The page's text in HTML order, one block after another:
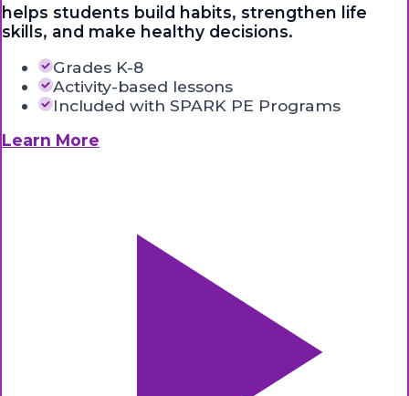
helps students build habits, strengthen life
skills, and make healthy decisions.
Grades K-8
Activity-based lessons
Included with SPARK PE Programs
Learn More